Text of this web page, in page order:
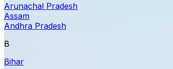
Arunachal Pradesh
Assam
Andhra Pradesh
B
Bihar